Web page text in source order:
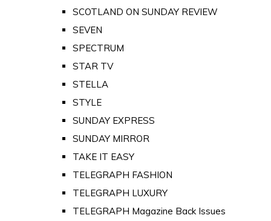
SCOTLAND ON SUNDAY REVIEW
SEVEN
SPECTRUM
STAR TV
STELLA
STYLE
SUNDAY EXPRESS
SUNDAY MIRROR
TAKE IT EASY
TELEGRAPH FASHION
TELEGRAPH LUXURY
TELEGRAPH Magazine Back Issues